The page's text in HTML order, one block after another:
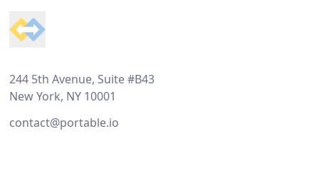
244 5th Avenue, Suite #B43
New York, NY 10001
contact@portable.io